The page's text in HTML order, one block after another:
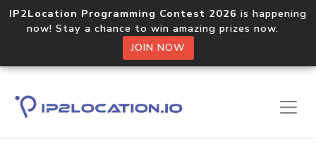
IP2Location Programming Contest 2026 is happening
now! Stay a chance to win amazing prizes now.
JOIN NOW